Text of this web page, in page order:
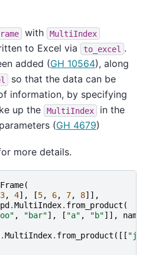
with MultiIndex
to Excel via to_excel .
added (GH 10564), along
so that the data can be
information, by specifying
up the
MultiIndex in the
parameters (GH 4679)
more details.
(
3, 4], [5, 6, 7, 8]],
pd .MultiIndex. from_product (
, "bar"], [ "a" , "b"]],
names
.MultiIndex. from_product ([[ "j"